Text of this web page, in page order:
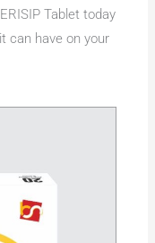
Tablet today
can have on your